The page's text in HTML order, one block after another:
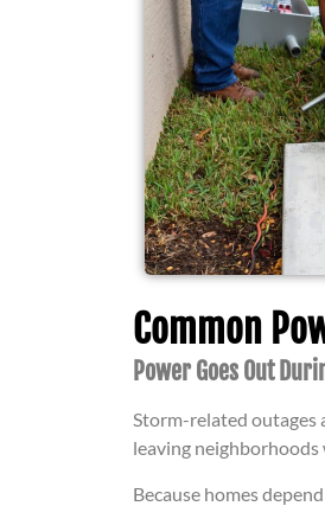
Common
Power Goes Out
Storm-related outages
leaving
Because homes